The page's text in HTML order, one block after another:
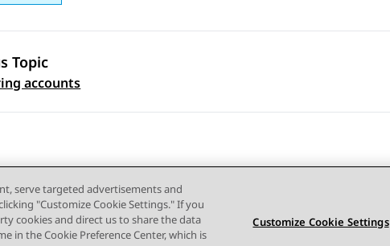
Topic
accounts
serve targeted advertisements and
"Customize Cookie Settings." If you
cookies and direct us to share the data
in the Cookie Preference Center, which is
Customize Cookie Settings